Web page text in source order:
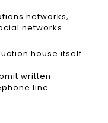
networks,
networks
house itself
written
line.